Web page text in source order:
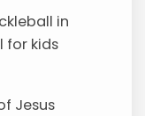
in
for kids
Jesus